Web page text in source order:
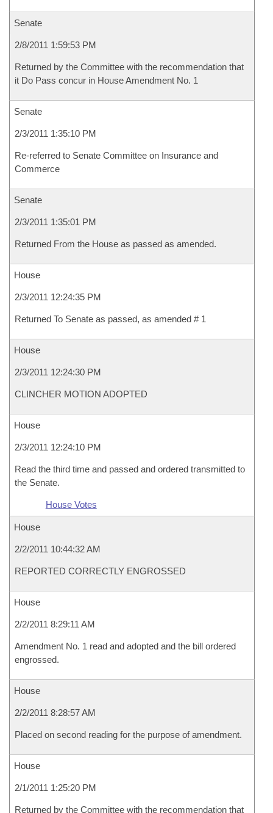
Senate
2/8/2011 1:59:53 PM
Returned by the Committee with the recommendation that
it Do Pass concur in House Amendment No. 1
Senate
2/3/2011 1:35:10 PM
Re-referred to Senate Committee on Insurance and
Commerce
Senate
2/3/2011 1:35:01 PM
Returned From the House as passed as amended.
House
2/3/2011 12:24:35 PM
Returned To Senate as passed, as amended # 1
House
2/3/2011 12:24:30 PM
CLINCHER MOTION ADOPTED
House
2/3/2011 12:24:10 PM
Read the third time and passed and ordered transmitted to
the Senate.
House Votes
House
2/2/2011 10:44:32 AM
REPORTED CORRECTLY ENGROSSED
House
2/2/2011 8:29:11 AM
Amendment No. 1 read and adopted and the bill ordered
engrossed.
House
2/2/2011 8:28:57 AM
Placed on second reading for the purpose of amendment.
House
2/1/2011 1:25:20 PM
Returned by the Committee with the recommendation that